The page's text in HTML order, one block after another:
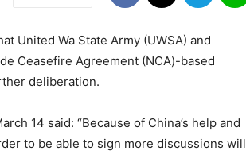
United Wa State Army (UWSA) and
Ceasefire Agreement (NCA)-based
deliberation.
14 said: “Because of China’s help and
to be able to sign more discussions will